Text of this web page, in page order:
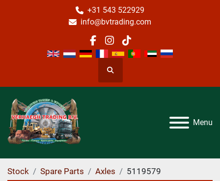
+31 543 522929
info@bvtrading.com
facebook
instagram
tiktok
Search
Menu
Stock Spare Parts Axles 5119579